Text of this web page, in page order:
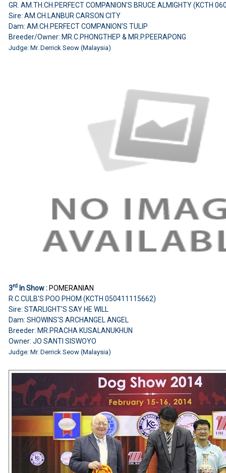
GR. AM.TH.CH.PERFECT COMPANION'S BRUCE ALMIGHTY (KCTH
Sire: AM.CH.LANBUR CARSON CITY
Dam: AM.CH.PERFECT COMPANION'S TULIP
Breeder/Owner: MR.C.PHONGTHEP & MR.P.PEERAPONG
Judge: Mr. Derrick Seow (Malaysia)
3rd In Show :POMERANIAN
R.C.CULB'S POO PHOM (KCTH 050411115662)
Sire: STARLIGHT'S SAY HE WILL
Dam: SHOWINS'S ARCHANGEL ANGEL
Breeder: MR.PRACHA KUSALANUKHUN
Owner: JO SANTI SISWOYO
Judge: Mr. Derrick Seow (Malaysia)